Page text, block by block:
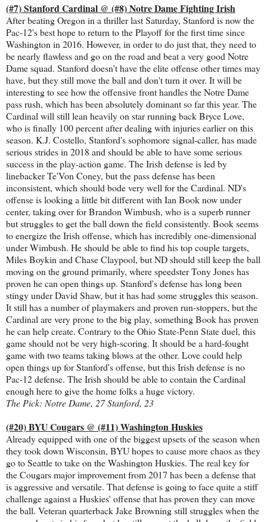
(#7) Stanford Cardinal @ (#8) Notre Dame Fighting Irish
After beating Oregon in a thriller last Saturday, Stanford is now the
Pac-12's best hope to return to the Playoff for the first time since
Washington in 2016. However, in order to do just that, they need to
be nearly flawless and go on the road and beat a very good Notre
Dame squad. Stanford doesn't have the elite offense other times may
have, but they still move the ball and don't turn it over. It will be
interesting to see how the offensive front handles the Notre Dame
pass rush, which has been absolutely dominant so far this year. The
Cardinal will still lean heavily on star running back Bryce Love,
who is finally 100 percent after dealing with injuries earlier on this
season. K.J. Costello, Stanford's sophomore signal-caller, has made
serious strides in 2018 and should be able to have some serious
success in the play-action game. The Irish defense is led by
linebacker Te'Von Coney, but the pass defense has been
inconsistent, which should bode very well for the Cardinal. ND's
offense is looking a little bit different with Ian Book now under
center, taking over for Brandon Wimbush, who is a superb runner
but struggles to get the ball down the field consistently. Book seems
to energize the Irish offense, which has incredibly one-dimensional
under Wimbush. He should be able to find his top couple targets,
Miles Boykin and Chase Claypool, but ND should still keep the ball
moving on the ground primarily, where speedster Tony Jones has
proven he can open things up. Stanford's defense has long been
stingy under David Shaw, but it has had some struggles this season.
It still has a number of playmakers and proven run-stoppers, but the
Cardinal are very prone to the big play, something Book has proven
he can help create. Contrary to the Ohio State-Penn State duel, this
game should not be very high-scoring. It should be a hard-fought
game with two teams taking blows at the other. Love could help
open things up for Stanford's offense, but this Irish defense is no
Pac-12 defense. The Irish should be able to contain the Cardinal
enough here to give the home folks a huge victory.
The Pick: Notre Dame, 27 Stanford, 23
(#20) BYU Cougars @ (#11) Washington Huskies
Already equipped with one of the biggest upsets of the season when
they took down Wisconsin, BYU hopes to cause more chaos as they
go to Seattle to take on the Washington Huskies. The real key for
the Cougars major improvement from 2017 has been a defense that
is aggressive and versatile. That defense is going to face quite a stiff
challenge against a Huskies' offense that has proven they can move
the ball. Veteran quarterback Jake Browning still struggles when the